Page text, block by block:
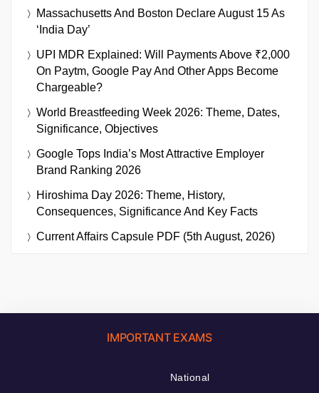
Massachusetts And Boston Declare August 15 As
‘India Day’
UPI MDR Explained: Will Payments Above ₹2,000
On Paytm, Google Pay And Other Apps Become
Chargeable?
World Breastfeeding Week 2026: Theme, Dates,
Significance, Objectives
Google Tops India’s Most Attractive Employer
Brand Ranking 2026
Hiroshima Day 2026: Theme, History,
Consequences, Significance And Key Facts
Current Affairs Capsule PDF (5th August, 2026)
IMPORTANT EXAMS
National